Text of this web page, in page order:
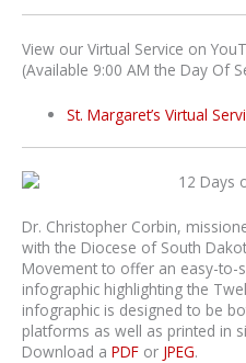
View our Virtual Service on
(Available 9:00 AM the Day Of
St. Margaret’s Virtual
Dr. Christopher Corbin,
with the Diocese of South
Movement to offer an easy-to-
infographic highlighting the
infographic is designed to be
platforms as well as printed in
Download a PDF or JPEG.